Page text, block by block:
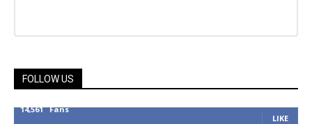
FOLLOW US
14,561 Fans
LIKE